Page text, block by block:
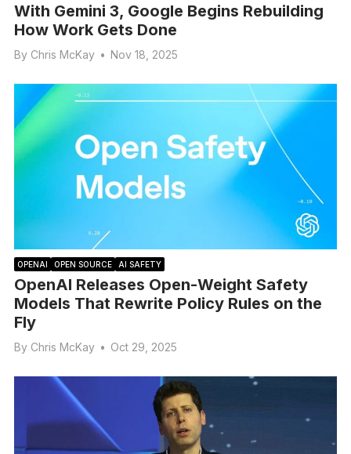
With Gemini 3, Google Begins Rebuilding
How Work Gets Done
By Chris McKay • Nov 18, 2025
OPENAI OPEN SOURCE AI SAFETY
OpenAI Releases Open-Weight Safety
Models That Rewrite Policy Rules on the
Fly
By Chris McKay • Oct 29, 2025